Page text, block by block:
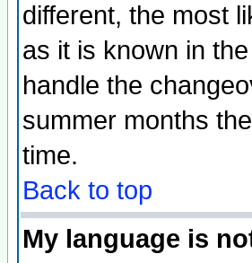
different, the most
as it is known in
handle the
summer months
time.
Back to top
My language is